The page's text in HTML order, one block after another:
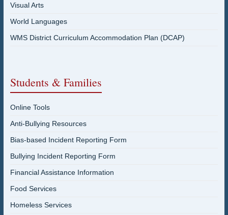
Visual Arts
World Languages
WMS District Curriculum Accommodation Plan (DCAP)
Students & Families
Online Tools
Anti-Bullying Resources
Bias-based Incident Reporting Form
Bullying Incident Reporting Form
Financial Assistance Information
Food Services
Homeless Services